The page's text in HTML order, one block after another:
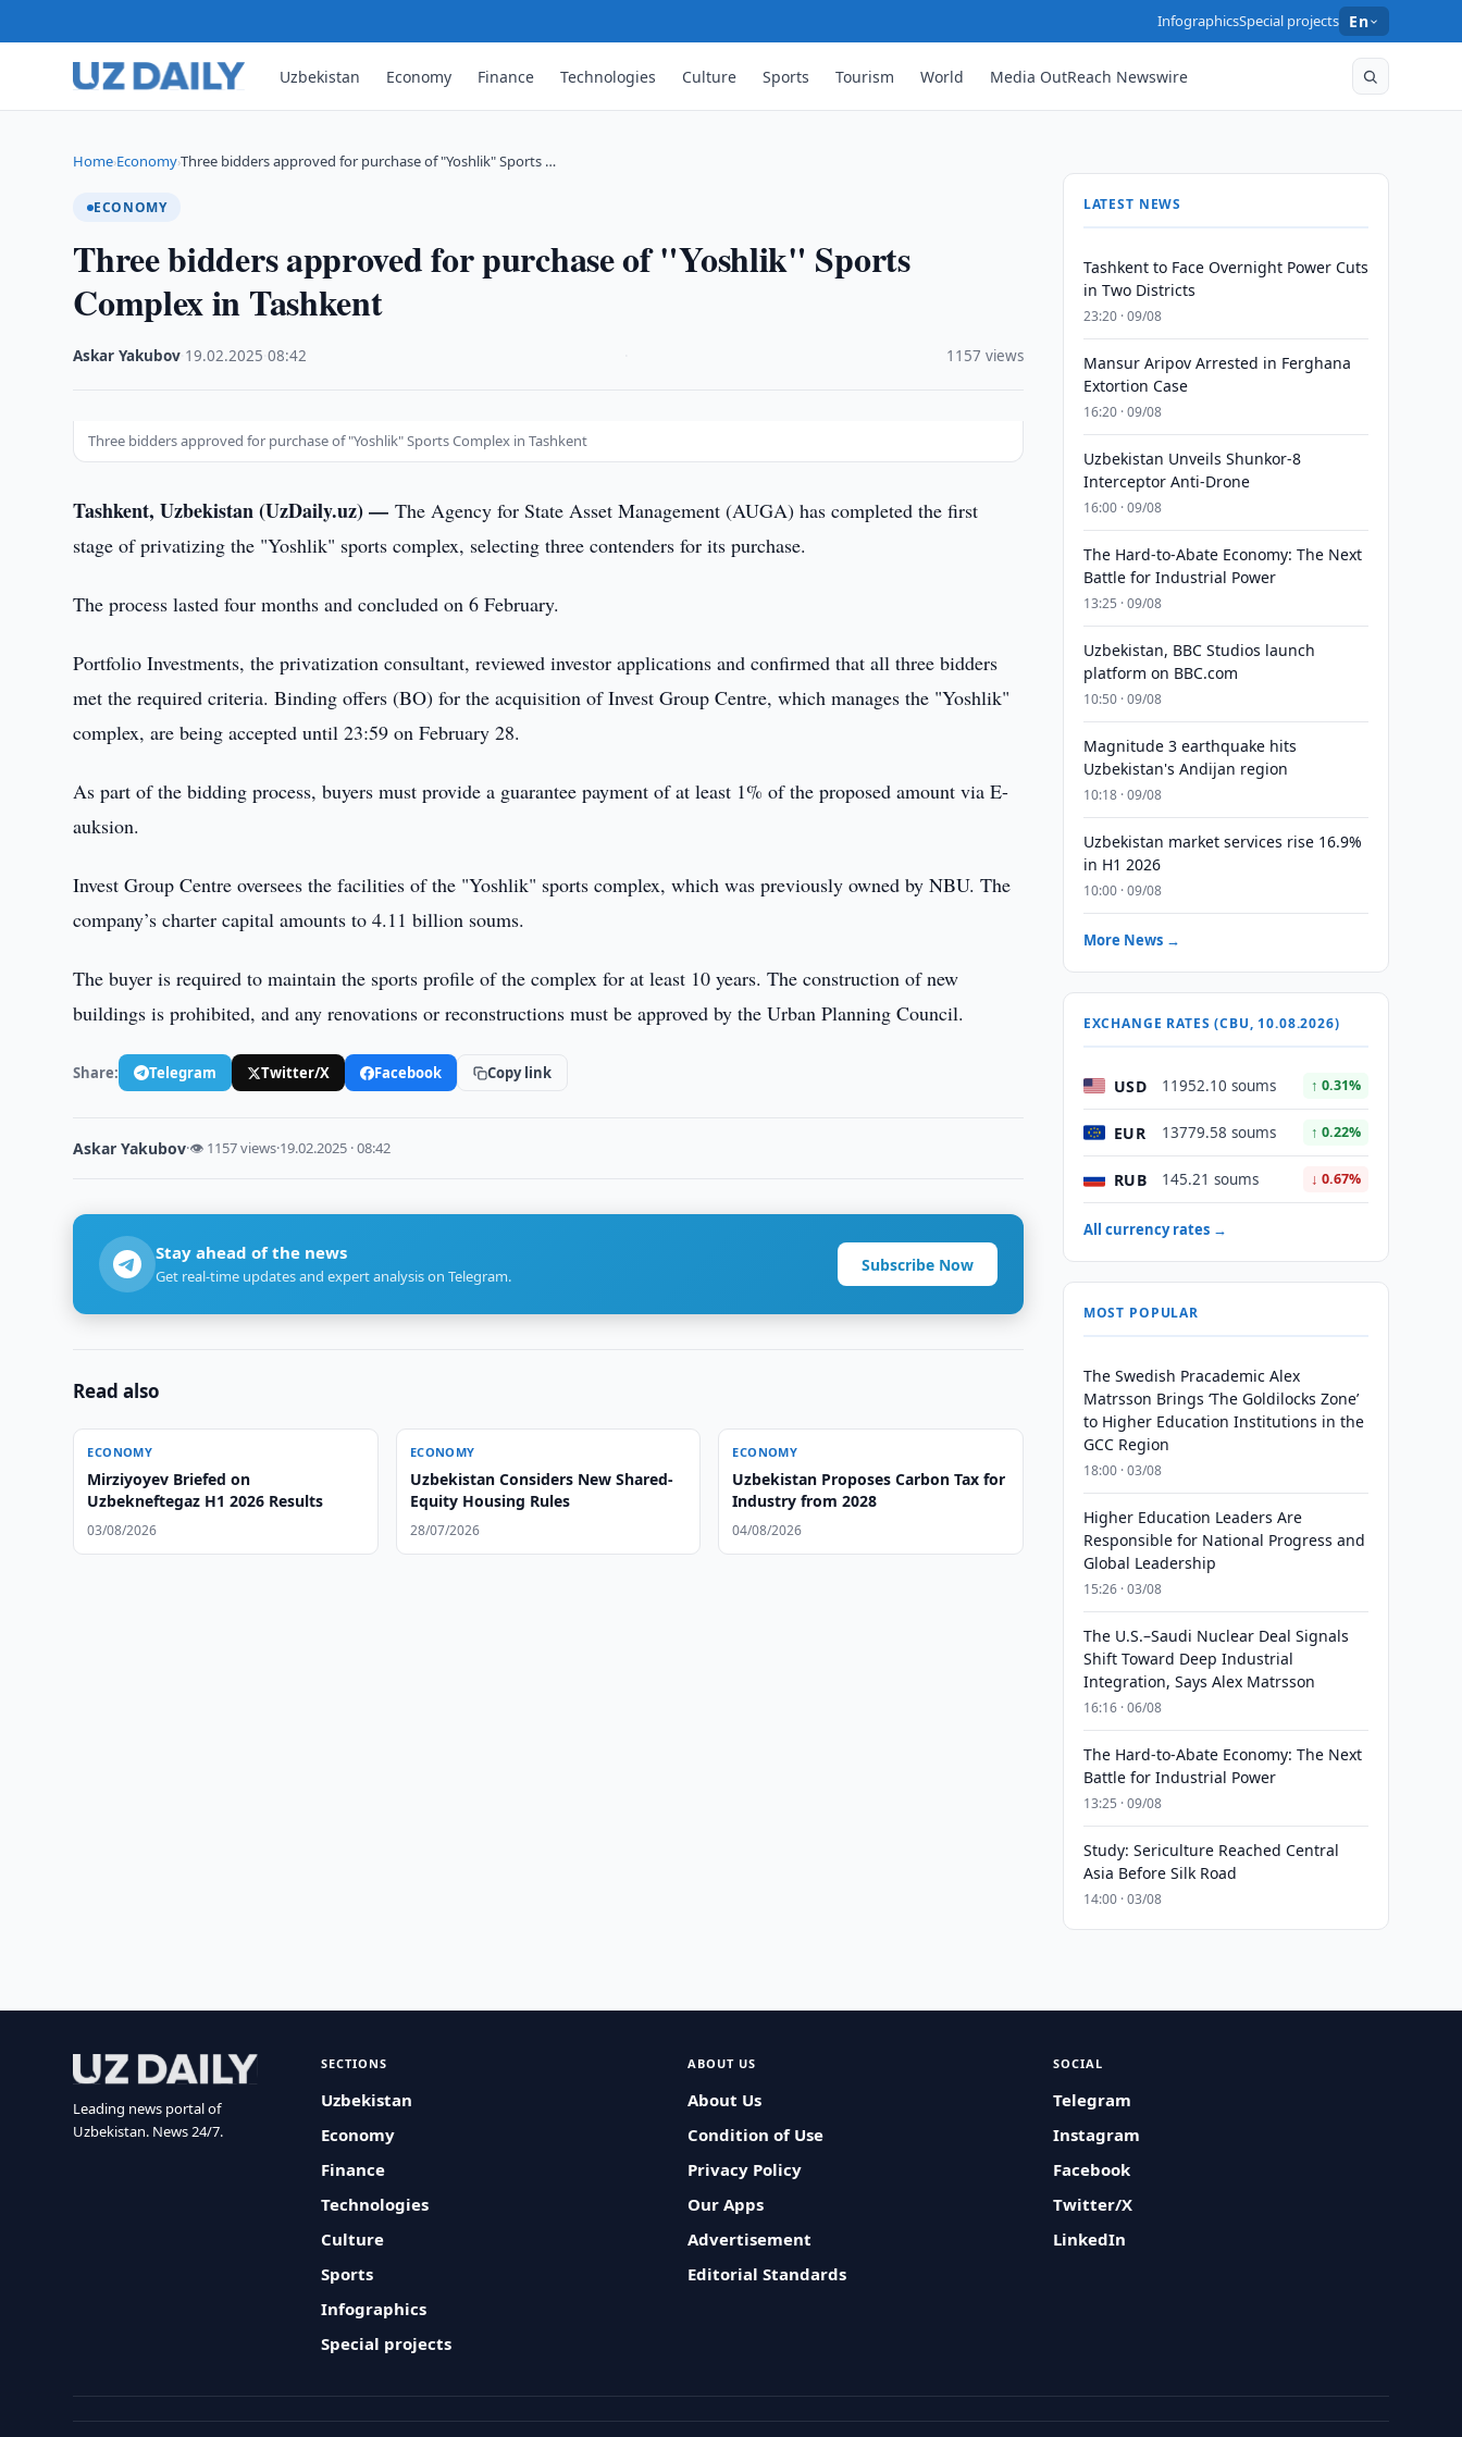
InfographicsSpecial projects En
Uzbekistan Economy Finance Technologies Culture Sports Tourism World Media OutReach Newswire
Home›Economy›Three bidders approved for purchase of "Yoshlik" Sports …
ECONOMY
Three bidders approved for purchase of "Yoshlik" Sports
Complex in Tashkent
Askar Yakubov 19.02.2025 ·08:42 1157 views
Three bidders approved for purchase of "Yoshlik" Sports Complex in Tashkent
Tashkent, Uzbekistan (UzDaily.uz) —The Agency for State Asset Management (AUGA) has completed the first
stage of privatizing the "Yoshlik" sports complex, selecting three contenders for its purchase.
The process lasted four months and concluded on 6 February.
Portfolio Investments, the privatization consultant, reviewed investor applications and confirmed that all three bidders
met the required criteria. Binding offers (BO) for the acquisition of Invest Group Centre, which manages the "Yoshlik"
complex, are being accepted until 23:59 on February 28.
As part of the bidding process, buyers must provide a guarantee payment of at least 1% of the proposed amount via E-
auksion.
Invest Group Centre oversees the facilities of the "Yoshlik" sports complex, which was previously owned by NBU. The
company’s charter capital amounts to 4.11 billion soums.
The buyer is required to maintain the sports profile of the complex for at least 10 years. The construction of new
buildings is prohibited, and any renovations or reconstructions must be approved by the Urban Planning Council.
Share: Telegram Twitter/X Facebook Copy link
Askar Yakubov·👁 1157 views·19.02.2025 · 08:42
Stay ahead of the news
Get real-time updates and expert analysis on Telegram.
Subscribe Now
Read also
ECONOMY
Mirziyoyev Briefed on
Uzbekneftegaz H1 2026 Results
03/08/2026
ECONOMY
Uzbekistan Considers New Shared-
Equity Housing Rules
28/07/2026
ECONOMY
Uzbekistan Proposes Carbon Tax for
Industry from 2028
04/08/2026
LATEST NEWS
Tashkent to Face Overnight Power Cuts
in Two Districts
23:20 · 09/08
Mansur Aripov Arrested in Ferghana
Extortion Case
16:20 · 09/08
Uzbekistan Unveils Shunkor-8
Interceptor Anti-Drone
16:00 · 09/08
The Hard-to-Abate Economy: The Next
Battle for Industrial Power
13:25 · 09/08
Uzbekistan, BBC Studios launch
platform on BBC.com
10:50 · 09/08
Magnitude 3 earthquake hits
Uzbekistan's Andijan region
10:18 · 09/08
Uzbekistan market services rise 16.9%
in H1 2026
10:00 · 09/08
More News →
EXCHANGE RATES (CBU, 10.08.2026)
USD 11952.10 soums ↑ 0.31%
EUR 13779.58 soums ↑ 0.22%
RUB 145.21 soums ↓ 0.67%
All currency rates →
MOST POPULAR
The Swedish Pracademic Alex
Matrsson Brings ‘The Goldilocks Zone’
to Higher Education Institutions in the
GCC Region
18:00 · 03/08
Higher Education Leaders Are
Responsible for National Progress and
Global Leadership
15:26 · 03/08
The U.S.–Saudi Nuclear Deal Signals
Shift Toward Deep Industrial
Integration, Says Alex Matrsson
16:16 · 06/08
The Hard-to-Abate Economy: The Next
Battle for Industrial Power
13:25 · 09/08
Study: Sericulture Reached Central
Asia Before Silk Road
14:00 · 03/08
Leading news portal of
Uzbekistan. News 24/7.
SECTIONS
Uzbekistan
Economy
Finance
Technologies
Culture
Sports
Infographics
Special projects
ABOUT US
About Us
Condition of Use
Privacy Policy
Our Apps
Advertisement
Editorial Standards
SOCIAL
Telegram
Instagram
Facebook
Twitter/X
LinkedIn